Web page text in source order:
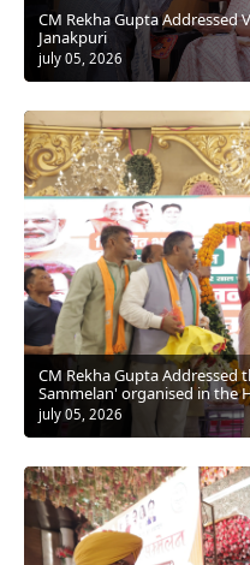
⁠CM Rekha Gupta Addressed
Janakpuri
july 05, 2026
CM Rekha Gupta Addressed
Sammelan' organised in the
july 05, 2026